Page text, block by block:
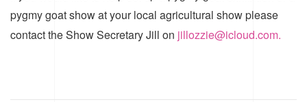
pygmy goat show at your local agricultural show please
contact the Show Secretary Jill on jillozzie@icloud.com.